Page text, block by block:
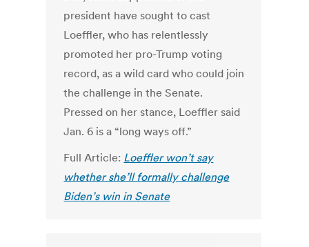
president have sought to cast
Loeffler, who has relentlessly
promoted her pro-Trump voting
record, as a wild card who could join
the challenge in the Senate.
Pressed on her stance, Loeffler said
Jan. 6 is a “long ways off.”
Full Article: Loeffler won’t say
whether she’ll formally challenge
Biden’s win in Senate